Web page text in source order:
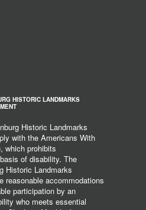
HISTORIC LANDMARKS
Historic Landmarks
with the Americans With
which prohibits
of disability. The
Historic Landmarks
reasonable accommodations
participation by an
who meets essential